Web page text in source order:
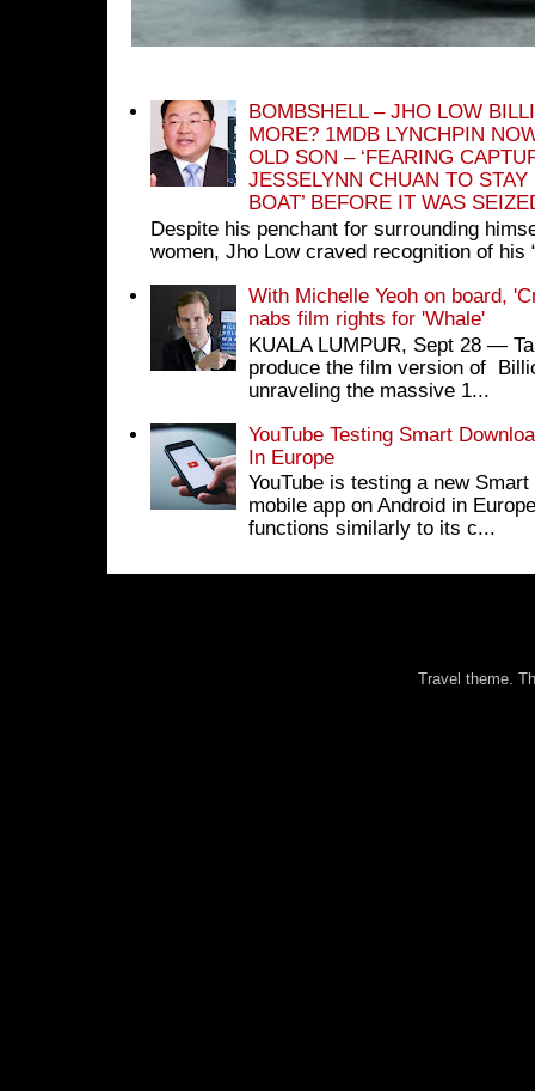
BOMBSHELL – JHO LOW
MORE? 1MDB LYNCHPIN
OLD SON – ‘FEARING
JESSELYNN CHUAN TO
BOAT’ BEFORE IT WAS
Despite his penchant for surrounding
women, Jho Low craved recognition of his
With Michelle Yeoh on board,
nabs film rights for 'Whale'
KUALA LUMPUR, Sept 28 ―
produce the film version of
unraveling the massive 1...
YouTube Testing Smart
In Europe
YouTube is testing a new
mobile app on Android in
functions similarly to its c...
Travel theme.